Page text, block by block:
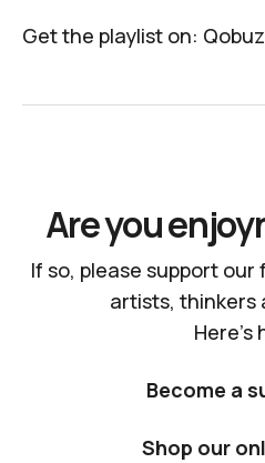
Get the playlist on: Qobuz
Are you
If so, please support
artists, thinkers
Here's
Become a
Shop our